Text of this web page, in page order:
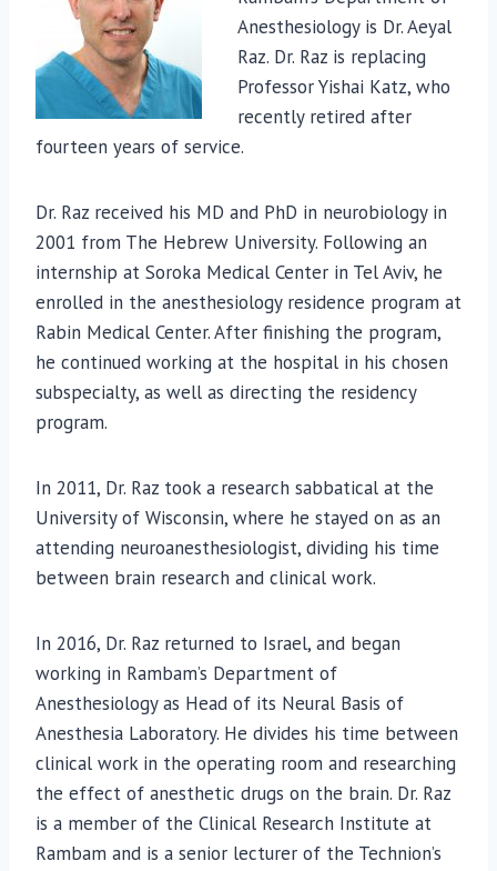
Anesthesiology is Dr. Aeyal
Raz. Dr. Raz is replacing
Professor Yishai Katz, who
recently retired after
fourteen years of service.
Dr. Raz received his MD and PhD in neurobiology in
2001 from The Hebrew University. Following an
internship at Soroka Medical Center in Tel Aviv, he
enrolled in the anesthesiology residence program at
Rabin Medical Center. After finishing the program,
he continued working at the hospital in his chosen
subspecialty, as well as directing the residency
program.
In 2011, Dr. Raz took a research sabbatical at the
University of Wisconsin, where he stayed on as an
attending neuroanesthesiologist, dividing his time
between brain research and clinical work.
In 2016, Dr. Raz returned to Israel, and began
working in Rambam’s Department of
Anesthesiology as Head of its Neural Basis of
Anesthesia Laboratory. He divides his time between
clinical work in the operating room and researching
the effect of anesthetic drugs on the brain. Dr. Raz
is a member of the Clinical Research Institute at
Rambam and is a senior lecturer of the Technion’s